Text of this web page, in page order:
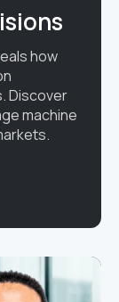
how
Discover
machine